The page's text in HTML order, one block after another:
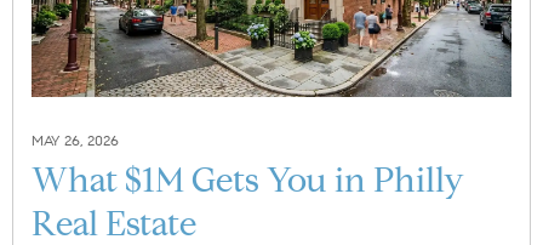
MAY 26, 2026
What $1M Gets You in Philly
Real Estate